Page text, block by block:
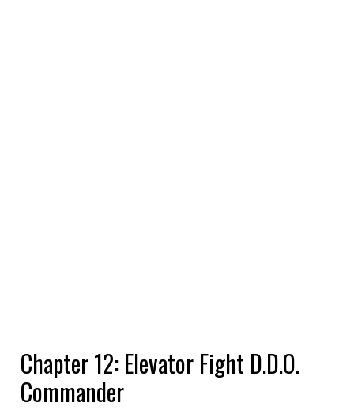
Chapter 12: Elevator Fight D.D.O.
Commander